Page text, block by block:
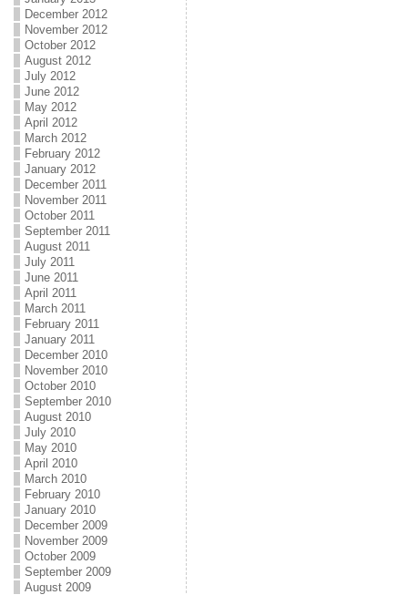
December 2012
November 2012
October 2012
August 2012
July 2012
June 2012
May 2012
April 2012
March 2012
February 2012
January 2012
December 2011
November 2011
October 2011
September 2011
August 2011
July 2011
June 2011
April 2011
March 2011
February 2011
January 2011
December 2010
November 2010
October 2010
September 2010
August 2010
July 2010
May 2010
April 2010
March 2010
February 2010
January 2010
December 2009
November 2009
October 2009
September 2009
August 2009